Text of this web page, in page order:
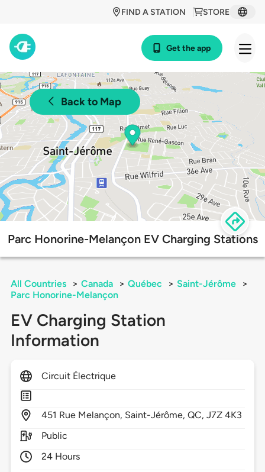
STORE
FIND A STATION
Get the app
Back to Map
Parc Honorine-Melançon EV Charging Stations
All Countries > Canada > Québec > Saint-Jérôme
>
Parc Honorine-Melançon
EV Charging Station
Information
Circuit Électrique
451 Rue Melançon, Saint-Jérôme,QC,J7Z 4K3
Public
24 Hours